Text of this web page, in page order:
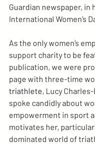
Guardian newspaper, in
International Women’s
As the only women’s
support charity to be
publication, we were
page with three-time
triathlete, Lucy
spoke candidly about
empowerment in sport
motivates her,
dominated world of